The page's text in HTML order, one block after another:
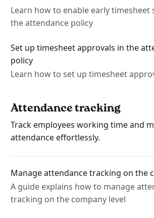
Learn how to enable early timesheet
the attendance policy
Set up timesheet approvals in the
policy
Learn how to set up timesheet
Attendance tracking
Track employees working time and
attendance effortlessly.
Manage attendance tracking on the
A guide explains how to manage
tracking on the company level